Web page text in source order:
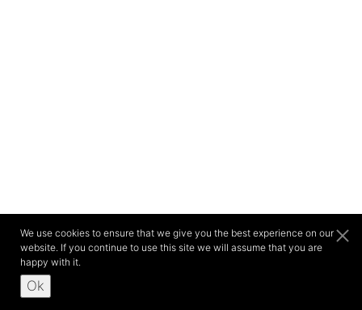
We use cookies to ensure that we give you the best experience on our
website. If you continue to use this site we will assume that you are
happy with it.
Ok